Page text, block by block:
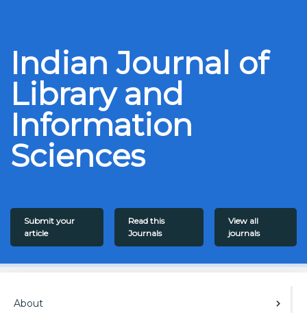
Indian Journal of
Library and
Information
Sciences
Submit your
article
Read this
Journals
View all
journals
About